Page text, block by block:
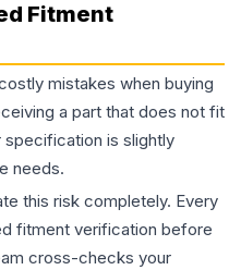
Fitment
mistakes when buying
a part that does not fit
is slightly
needs.
this risk completely. Every
fitment verification before
cross-checks your